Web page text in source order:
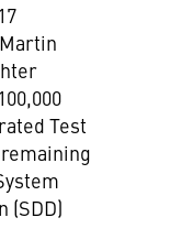
Test
(SDD)